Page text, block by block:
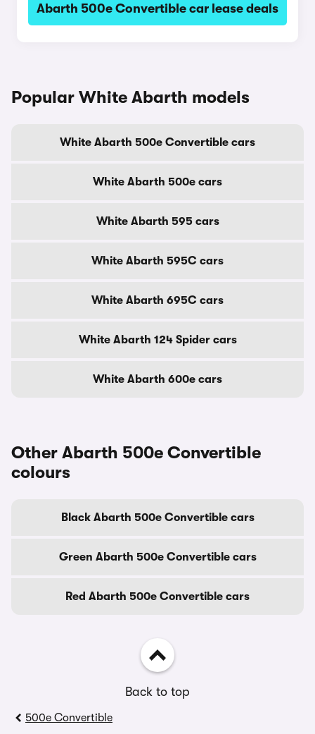
Abarth 500e Convertible car lease deals
Popular White Abarth models
White Abarth 500e Convertible cars
White Abarth 500e cars
White Abarth 595 cars
White Abarth 595C cars
White Abarth 695C cars
White Abarth 124 Spider cars
White Abarth 600e cars
Other Abarth 500e Convertible
colours
Black Abarth 500e Convertible cars
Green Abarth 500e Convertible cars
Red Abarth 500e Convertible cars
Back to top
500e Convertible